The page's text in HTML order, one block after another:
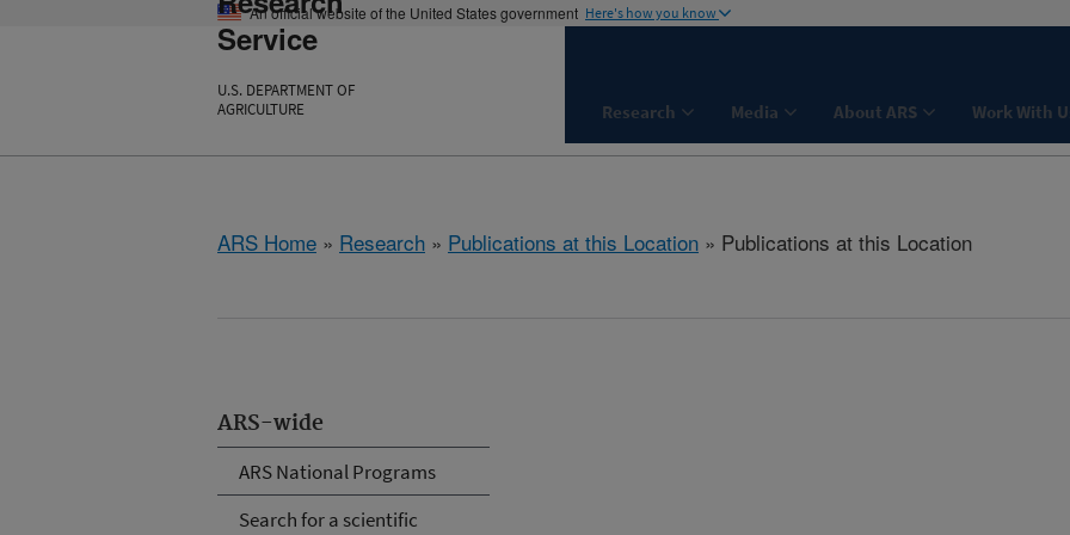
An official website of the United States government Here's how you know
Service
U.S. DEPARTMENT OF
AGRICULTURE
Research Media About ARS Work With
ARS Home » Research » Publications at this Location » Publications at this Location
ARS-wide
ARS National Programs
Search for a scientific